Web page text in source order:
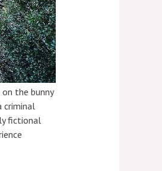
the bunny
criminal
fictional